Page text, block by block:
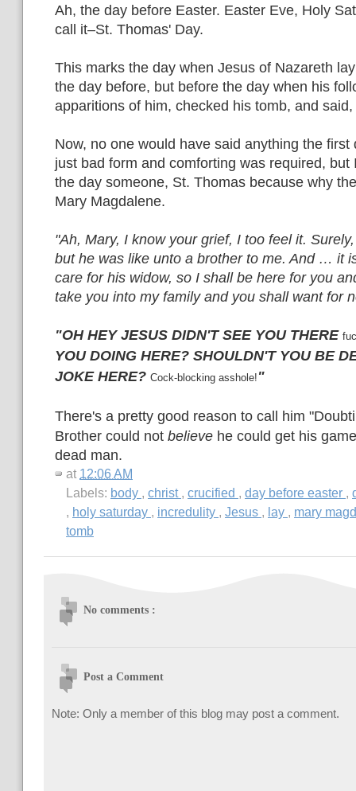
Ah, the day before Easter. Easter Eve, Holy
call it–St. Thomas' Day.
This marks the day when Jesus of Nazareth
the day before, but before the day when his
apparitions of him, checked his tomb, and
Now, no one would have said anything the first
just bad form and comforting was required, but
the day someone, St. Thomas because why
Mary Magdalene.
"Ah, Mary, I know your grief, I too feel it.
but he was like unto a brother to me. And … it
care for his widow, so I shall be here for you
take you into my family and you shall want for
"OH HEY JESUS DIDN'T SEE YOU THERE
YOU DOING HERE? SHOULDN'T YOU BE
JOKE HERE? Cock-blocking asshole! "
There's a pretty good reason to call him
Brother could not believe he could get his
dead man.
at 12:06 AM
Labels: body , christ , crucified , day before easter ,
, holy saturday , incredulity , Jesus , lay , mary
tomb
No comments :
Post a Comment
Note: Only a member of this blog may post a comment.